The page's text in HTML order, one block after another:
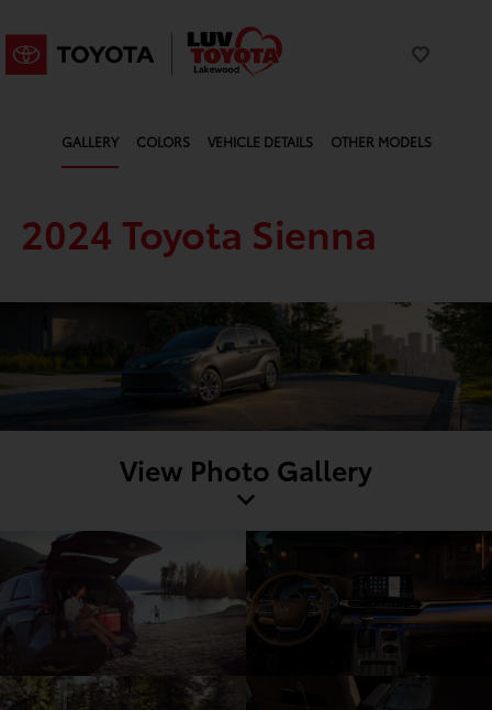
GALLERY COLORS VEHICLE DETAILS OTHER MODELS
2024 Toyota Sienna
View Photo Gallery